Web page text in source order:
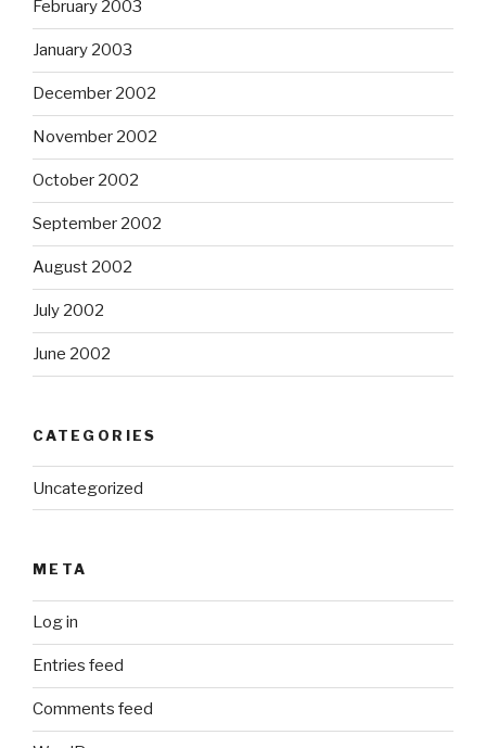
February 2003
January 2003
December 2002
November 2002
October 2002
September 2002
August 2002
July 2002
June 2002
CATEGORIES
Uncategorized
META
Log in
Entries feed
Comments feed